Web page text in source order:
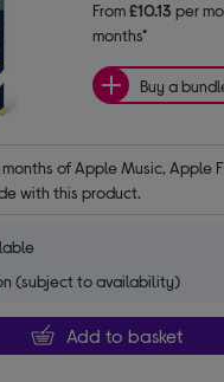
From£10.13 per
months*
Buy a
of Apple Music, Apple
with this product.
(subject to availability)
Add to basket